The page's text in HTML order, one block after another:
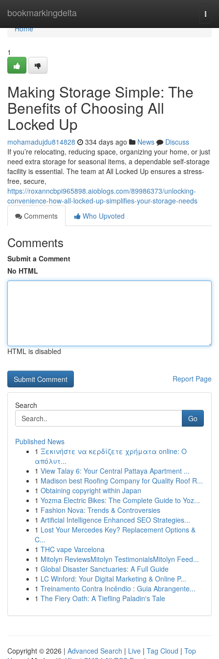
bookmarkingdelta
Home
Home
1
Making Storage Simple: The
Benefits of Choosing All
Locked Up
mohamadujdu814828 334 days ago News
Discuss
If you’re relocating, reducing space, organizing your home, or just
need extra storage for seasonal items, a dependable self-storage
facility is essential. The team at All Locked Up ensures a stress-
free, secure,
https://roxanncbpi965898.aioblogs.com/89986373/unlocking-
convenience-how-all-locked-up-simplifies-your-storage-needs
Comments
Who Upvoted
Comments
Submit a Comment
No HTML
HTML is disabled
Report Page
Search
Go
Published News
1 Ξεκινήστε να κερδίζετε χρήματα online: Ο
απόλυτ...
1 View Talay 6: Your Central Pattaya Apartment ...
1 Madison best Roofing Company for Quality Roof R...
1 Obtaining copyright within Japan
1 Yozma Electric Bikes: The Complete Guide to Yoz...
1 Fashion Nova: Trends & Controversies
1 Artificial Intelligence Enhanced SEO Strategies...
1 Lost Your Mercedes Key? Replacement Options &
C...
1 THC vape Varcelona
1 Mitolyn ReviewsMitolyn TestimonialsMitolyn Feed...
1 Global Disaster Sanctuaries: A Full Guide
1 LC Winford: Your Digital Marketing & Online P...
1 Treinamento Contra Incêndio : Guia Abrangente...
1 The Fiery Oath: A Tiefling Paladin's Tale
Copyright © 2026 | Advanced Search | Live | Tag Cloud | Top